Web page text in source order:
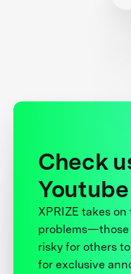
Check
Youtube
XPRIZE takes
problems—those
risky for others
for exclusive